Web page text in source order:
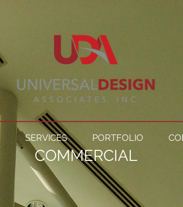
COMMERCIAL
SERVICES PORTFOLIO